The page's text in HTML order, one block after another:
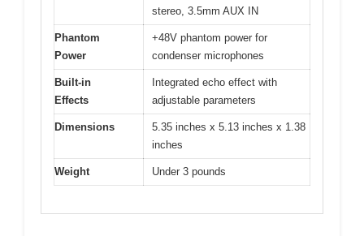
stereo, 3.5mm AUX IN
Phantom
Power
+48V phantom power for
condenser microphones
Built-in
Effects
Integrated echo effect with
adjustable parameters
Dimensions
5.35 inches x 5.13 inches x 1.38
inches
Weight Under 3 pounds